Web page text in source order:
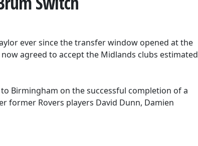
ever since the transfer window opened at the
agreed to accept the Midlands clubs estimated
Birmingham on the successful completion of a
former Rovers players David Dunn, Damien